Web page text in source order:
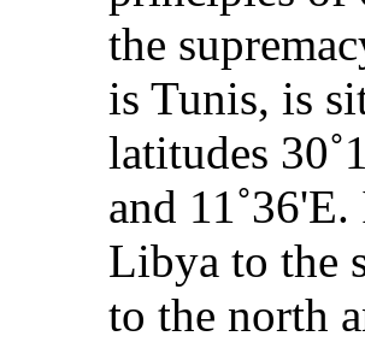
the
is Tunis, is
latitudes
and
Libya to the
to the north